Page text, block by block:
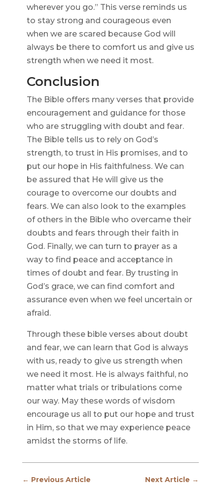
wherever you go.” This verse reminds us
to stay strong and courageous even
when we are scared because God will
always be there to comfort us and give us
strength when we need it most.
Conclusion
The Bible offers many verses that provide
encouragement and guidance for those
who are struggling with doubt and fear.
The Bible tells us to rely on God’s
strength, to trust in His promises, and to
put our hope in His faithfulness. We can
be assured that He will give us the
courage to overcome our doubts and
fears. We can also look to the examples
of others in the Bible who overcame their
doubts and fears through their faith in
God. Finally, we can turn to prayer as a
way to find peace and acceptance in
times of doubt and fear. By trusting in
God’s grace, we can find comfort and
assurance even when we feel uncertain or
afraid.
Through these bible verses about doubt
and fear, we can learn that God is always
with us, ready to give us strength when
we need it most. He is always faithful, no
matter what trials or tribulations come
our way. May these words of wisdom
encourage us all to put our hope and trust
in Him, so that we may experience peace
amidst the storms of life.
← Previous Article Next Article →